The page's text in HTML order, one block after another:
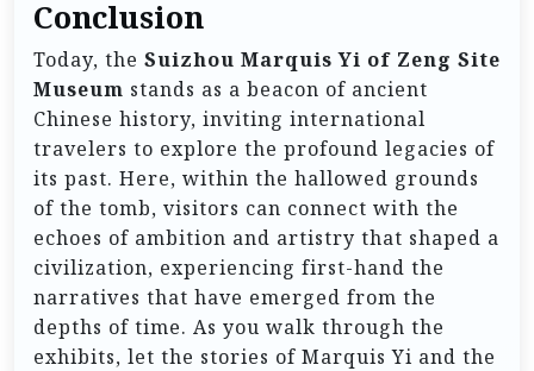
Conclusion
Today, the Suizhou Marquis Yi of Zeng Site
Museum stands as a beacon of ancient
Chinese history, inviting international
travelers to explore the profound legacies of
its past. Here, within the hallowed grounds
of the tomb, visitors can connect with the
echoes of ambition and artistry that shaped a
civilization, experiencing first-hand the
narratives that have emerged from the
depths of time. As you walk through the
exhibits, let the stories of Marquis Yi and the